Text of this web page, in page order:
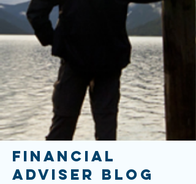
FINANCIAL
ADVISER BLOG